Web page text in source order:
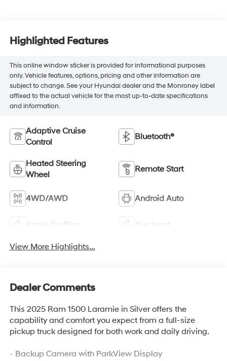
Highlighted Features
This online window sticker is provided for informational purposes
only. Vehicle features, options, pricing and other information are
subject to change. See your Hyundai dealer and the Monroney label
affixed to the actual vehicle for the most up-to-date specifications
and information.
Adaptive Cruise
Control
Bluetooth®
Heated Steering
Wheel
Remote Start
4WD/AWD Android Auto
Apple CarPlay Aux Input
View More Highlights...
Dealer Comments
This 2025 Ram 1500 Laramie in Silver offers the
capability and comfort you expect from a full-size
pickup truck designed for both work and daily driving.
- Backup Camera with ParkView Display